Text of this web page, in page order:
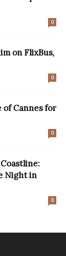
0
on FlixBus,
0
of Cannes for
0
Night in
0